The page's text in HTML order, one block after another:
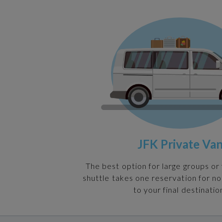
JFK Private
The best option for large groups or
shuttle takes one reservation for
to your final